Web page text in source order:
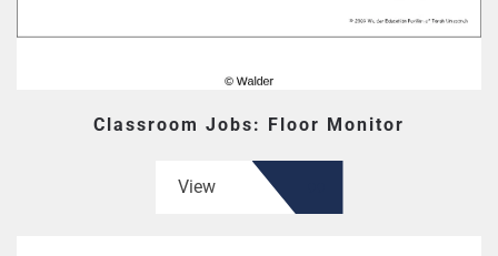
Classroom Jobs: Floor Monitor
View